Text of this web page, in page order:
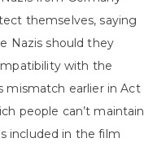
themselves, saying
Nazis should they
with the
earlier in Act I
people can’t maintain
included in the film